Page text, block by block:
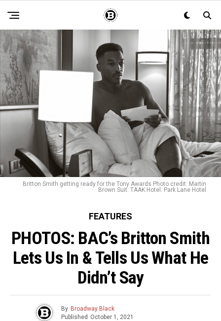
Britton Smith getting ready for the Tony Awards Photo credit: Martin
Brown Suit: TAAK Hotel: Park Lane Hotel
FEATURES
PHOTOS: BAC’s Britton Smith
Lets Us In & Tells Us What He
Didn’t Say
By Broadway Black
Published October 1, 2021